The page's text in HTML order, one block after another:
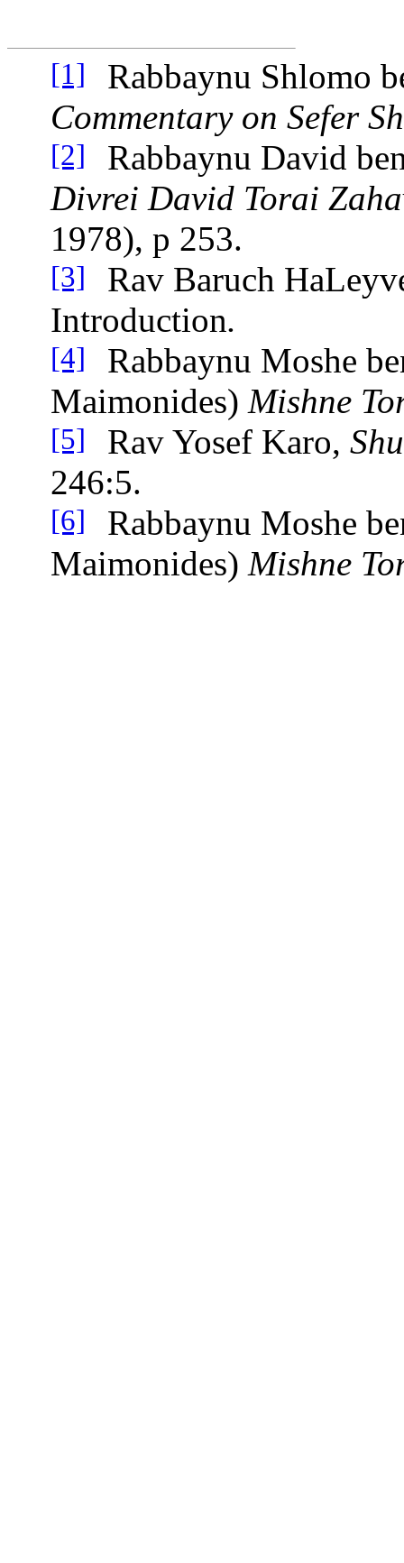
[1]
Rabbaynu Shlomo
Commentary on Sefer
[2]
Rabbaynu David
Divrei David Torai
1978), p 253.
[3]
Rav Baruch
Introduction.
[4]
Rabbaynu Moshe
Maimonides) Mishne
[5] Rav Yosef Karo,
246:5.
[6]
Rabbaynu Moshe
Maimonides) Mishne